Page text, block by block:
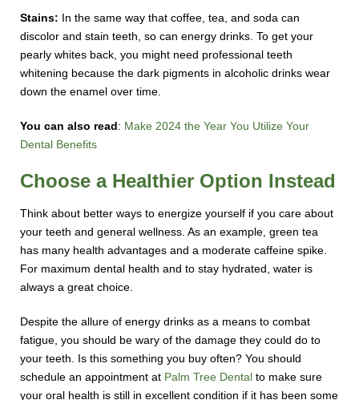
Stains: In the same way that coffee, tea, and soda can
discolor and stain teeth, so can energy drinks. To get your
pearly whites back, you might need professional teeth
whitening because the dark pigments in alcoholic drinks wear
down the enamel over time.
You can also read: Make 2024 the Year You Utilize Your
Dental Benefits
Choose a Healthier Option Instead
Think about better ways to energize yourself if you care about
your teeth and general wellness. As an example, green tea
has many health advantages and a moderate caffeine spike.
For maximum dental health and to stay hydrated, water is
always a great choice.
Despite the allure of energy drinks as a means to combat
fatigue, you should be wary of the damage they could do to
your teeth. Is this something you buy often? You should
schedule an appointment at Palm Tree Dental to make sure
your oral health is still in excellent condition if it has been some